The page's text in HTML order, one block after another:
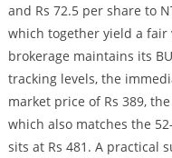
and Rs 72.5 per share to
which together yield a fair
brokerage maintains its
tracking levels, the
market price of Rs 389,
which also matches the
sits at Rs 481. A practical